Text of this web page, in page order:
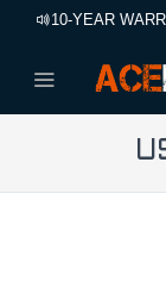
10-YEAR